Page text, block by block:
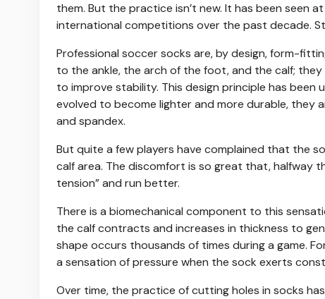
them. But the practice isn’t new. It has been seen
international competitions over the past decade.
Professional soccer socks are, by design, form-
to the ankle, the arch of the foot, and the calf;
to improve stability. This design principle has been
evolved to become lighter and more durable, they
and spandex.
But quite a few players have complained that the
calf area. The discomfort is so great that, halfway
tension” and run better.
There is a biomechanical component to this
the calf contracts and increases in thickness to
shape occurs thousands of times during a game.
a sensation of pressure when the sock exerts
Over time, the practice of cutting holes in socks